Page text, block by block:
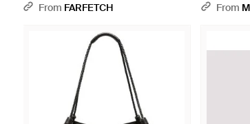
From FARFETCH
From